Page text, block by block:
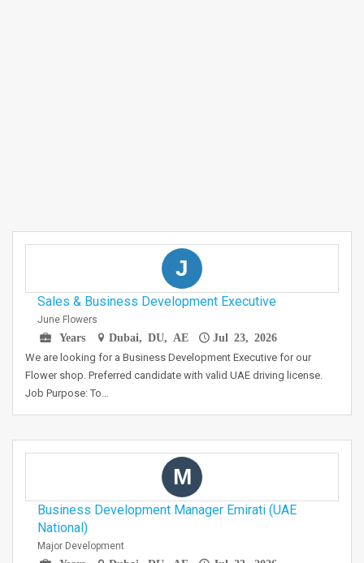
J
Sales & Business Development Executive
June Flowers
Years
Dubai, DU, AE Jul 23, 2026
We are looking for a Business Development Executive for our
Flower shop. Preferred candidate with valid UAE driving license.
Job Purpose: To…
M
Business Development Manager Emirati (UAE
National)
Major Development